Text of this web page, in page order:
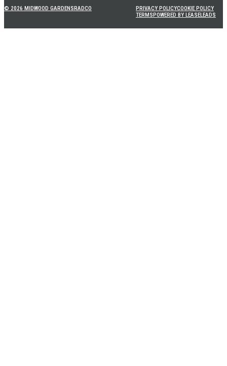
© 2026 MIDWOOD GARDENS RADCO PRIVACY POLICYCOOKIE POLICY
TERMS POWERED BY LEASELEADS